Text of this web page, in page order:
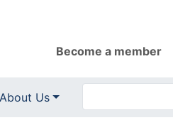
Become a member
About Us